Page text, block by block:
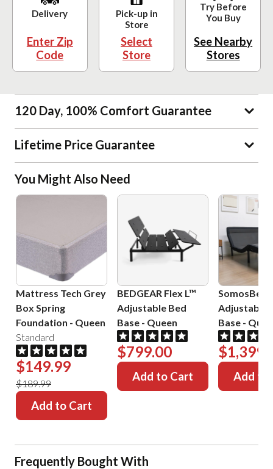
Delivery
Enter Zip
Code
Pick-up in
Store
Select
Store
Try Before
You Buy
See Nearby
Stores
120 Day, 100% Comfort Guarantee
Lifetime Price Guarantee
You Might Also Need
Mattress Tech Grey
Box Spring
Foundation - Queen
Standard
$149.99
$189.99
Add to Cart
BEDGEAR Flex L™
Adjustable Bed
Base - Queen
$799.00
Add to Cart
Adjustable
Base -
Add to
Frequently Bought With